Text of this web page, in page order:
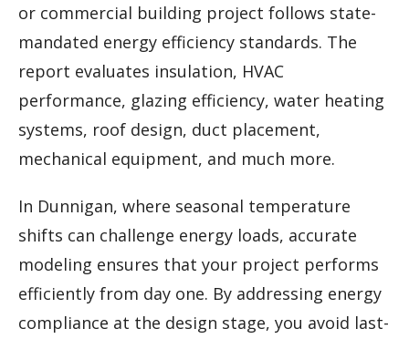
or commercial building project follows state-
mandated energy efficiency standards. The
report evaluates insulation, HVAC
performance, glazing efficiency, water heating
systems, roof design, duct placement,
mechanical equipment, and much more.
In Dunnigan, where seasonal temperature
shifts can challenge energy loads, accurate
modeling ensures that your project performs
efficiently from day one. By addressing energy
compliance at the design stage, you avoid last-